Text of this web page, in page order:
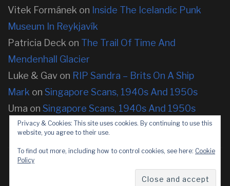
Vitek Formánek on Inside The Icelandic Punk
Museum In Reykjavík
Patricia Deck on The Trail Of Time And
Mendenhall Glacier
Luke & Gav on RIP Sandra – Brits On A Ship
Mark on Singapore Scans, 1940s And 1950s
Uma on Singapore Scans, 1940s And 1950s
Copyright © 2026 neOnbubble
Privacy & Cookies: This site uses cookies. By continuing to use this
website, you agree to their use.
To find out more, including how to control cookies, see here: Cookie
Policy